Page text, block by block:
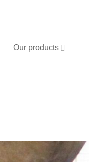
Our products